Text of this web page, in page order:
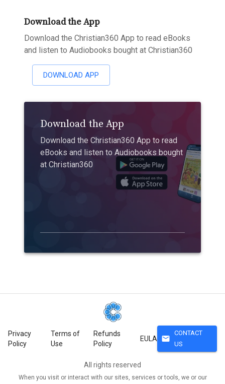
Download the App
Download the Christian360 App to read eBooks
and listen to Audiobooks bought at Christian360
DOWNLOAD APP
Download the App
Download the Christian360 App to read
eBooks and listen to Audiobooks bought
at Christian360
Privacy
Policy
Terms of
Use
Refunds
Policy
EULA mail
CONTACT
US
All rights reserved
When you visit or interact with our sites, services or tools, we or our